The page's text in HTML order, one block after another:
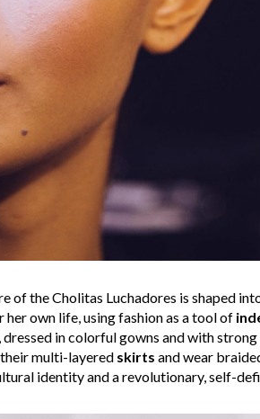
of the Cholitas Luchadores is shaped
her own life, using fashion as a tool of
in colorful gowns and with
multi-layered skirts and wear
identity and a revolutionary, self-